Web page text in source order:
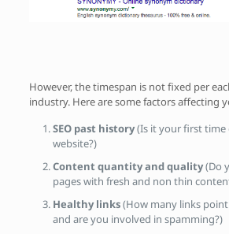
However, the timespan is not fixed per
industry. Here are some factors affecting
SEO past history(Is it your first time
website?)
Content quantity and quality(Do
pages with fresh and non thin
Healthy links(How many links
and are you involved in spamming?)